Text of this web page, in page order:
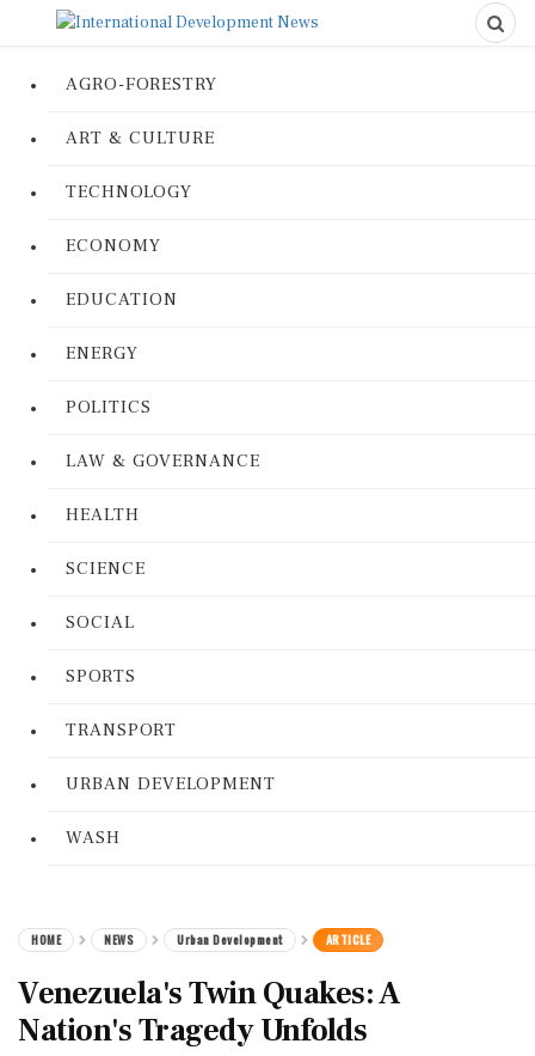
AGRO-FORESTRY
ART & CULTURE
TECHNOLOGY
ECONOMY
EDUCATION
ENERGY
POLITICS
LAW & GOVERNANCE
HEALTH
SCIENCE
SOCIAL
SPORTS
TRANSPORT
URBAN DEVELOPMENT
WASH
HOME NEWS Urban Development ARTICLE
Venezuela's Twin Quakes: A
Nation's Tragedy Unfolds